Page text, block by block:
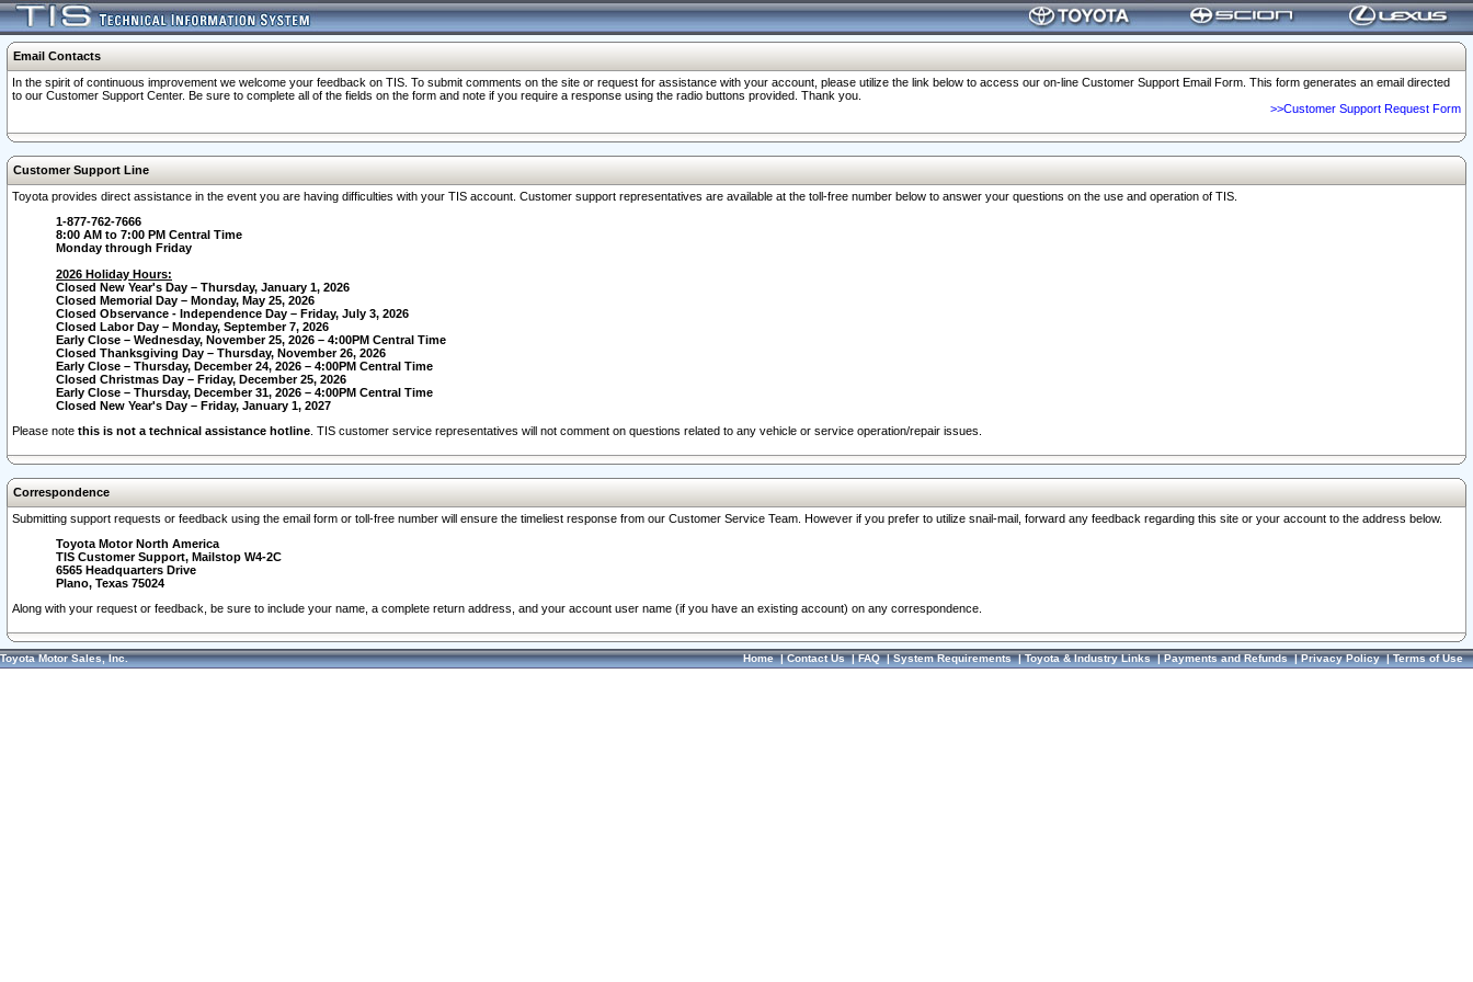
Email Contacts
In the spirit of continuous improvement we welcome your feedback on TIS. To submit comments on the site or request for assistance with your account, please utilize the link below to access our on-line Customer Support Email Form. This form generates an email directed
to our Customer Support Center. Be sure to complete all of the fields on the form and note if you require a response using the radio buttons provided. Thank you.
>>Customer Support Request Form
Customer Support Line
Toyota provides direct assistance in the event you are having difficulties with your TIS account. Customer support representatives are available at the toll-free number below to answer your questions on the use and operation of TIS.
1-877-762-7666
8:00 AM to 7:00 PM Central Time
Monday through Friday
2026 Holiday Hours:
Closed New Year's Day – Thursday, January 1, 2026
Closed Memorial Day – Monday, May 25, 2026
Closed Observance - Independence Day – Friday, July 3, 2026
Closed Labor Day – Monday, September 7, 2026
Early Close – Wednesday, November 25, 2026 – 4:00PM Central Time
Closed Thanksgiving Day – Thursday, November 26, 2026
Early Close – Thursday, December 24, 2026 – 4:00PM Central Time
Closed Christmas Day – Friday, December 25, 2026
Early Close – Thursday, December 31, 2026 – 4:00PM Central Time
Closed New Year's Day – Friday, January 1, 2027
Please note this is not a technical assistance hotline . TIS customer service representatives will not comment on questions related to any vehicle or service operation/repair issues.
Correspondence
Submitting support requests or feedback using the email form or toll-free number will ensure the timeliest response from our Customer Service Team. However if you prefer to utilize snail-mail, forward any feedback regarding this site or your account to the address below.
Toyota Motor North America
TIS Customer Support, Mailstop W4-2C
6565 Headquarters Drive
Plano, Texas 75024
Along with your request or feedback, be sure to include your name, a complete return address, and your account user name (if you have an existing account) on any correspondence.
Toyota Motor Sales, Inc. Home|Contact Us|FAQ|System Requirements|Toyota & Industry Links|Payments and Refunds|Privacy Policy|Terms of Use